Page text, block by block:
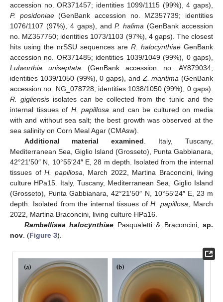
accession no. OR371457; identities 1099/1115 (99%), 4 gaps),
P. posidoniae(GenBank accession no. MZ357739; identities
1076/1107 (97%), 4 gaps), andP. halima (GenBank accession
no. MZ357750; identities 1073/1103 (97%), 4 gaps). The closest
hits using the nrSSU sequences are R. halocynthiae GenBank
accession no. OR371485; identities 1039/1049 (99%), 0 gaps),
Lulworthia uniseptata (GenBank accession no. AY879034;
identities 1039/1050 (99%), 0 gaps), and Z. maritima (GenBank
accession no. NG_078728; identities 1038/1050 (99%), 0 gaps).
R. gigliensis isolates can be collected from the tunic and the
internal tissues of H. papillosa and can be cultured on media
with and without sea salt; the best growth was observed at the
sea salinity on Corn Meal Agar (CMAsw).
Additional material examined . Italy, Tuscany,
Mediterranean Sea, Giglio Island (Grosseto), Punta Gabbianara,
42°21′50″ N, 10°55′24″ E, 28 m depth. Isolated from the internal
tissues of H. papillosa , March 2022, Martina Braconcini, living
culture HPa15. Italy, Tuscany, Mediterranean Sea, Giglio Island
(Grosseto), Punta Gabbianara, 42°21′50″ N, 10°55′24″ E, 23 m
depth. Isolated from the internal tissues ofH. papillosa , March
2022, Martina Braconcini, living culture HPa16.
Rambellisea halocynthiae Pasqualetti & Braconcini,sp.
nov . (Figure 3).